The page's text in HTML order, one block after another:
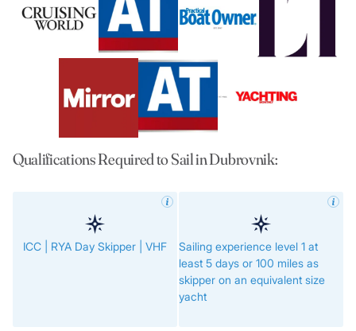
Qualifications Required to Sail in Dubrovnik:
ICC | RYA Day Skipper | VHF
Sailing experience level 1 at
least 5 days or 100 miles as
skipper on an equivalent size
yacht